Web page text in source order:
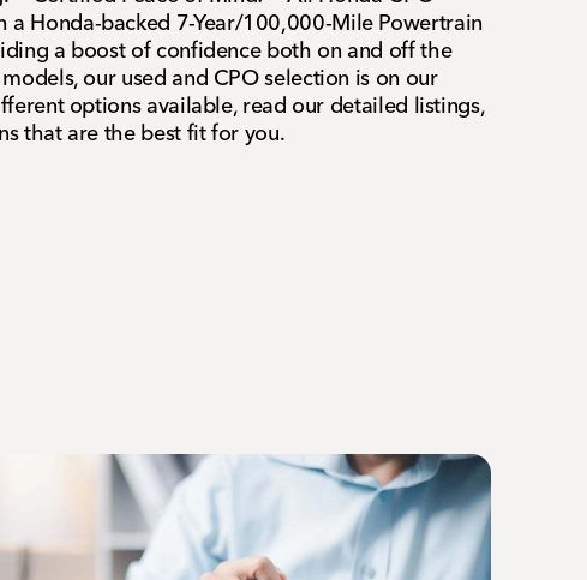
Honda-backed 7-Year/100,000-Mile Powertrain
a boost of confidence both on and off the
our used and CPO selection is on our
options available, read our detailed listings,
that are the best fit for you.